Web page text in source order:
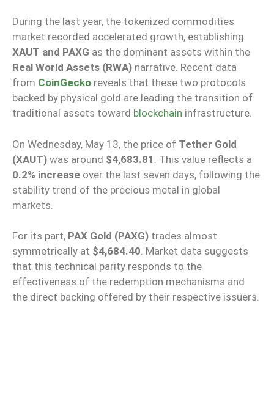
During the last year, the tokenized commodities
market recorded accelerated growth, establishing
XAUT and PAXG as the dominant assets within the
Real World Assets (RWA) narrative. Recent data
from CoinGecko reveals that these two protocols
backed by physical gold are leading the transition of
traditional assets toward blockchain infrastructure.
On Wednesday, May 13, the price of Tether Gold
(XAUT) was around $4,683.81 . This value reflects a
0.2% increase over the last seven days, following the
stability trend of the precious metal in global
markets.
For its part, PAX Gold (PAXG) trades almost
symmetrically at $4,684.40. Market data suggests
that this technical parity responds to the
effectiveness of the redemption mechanisms and
the direct backing offered by their respective issuers.